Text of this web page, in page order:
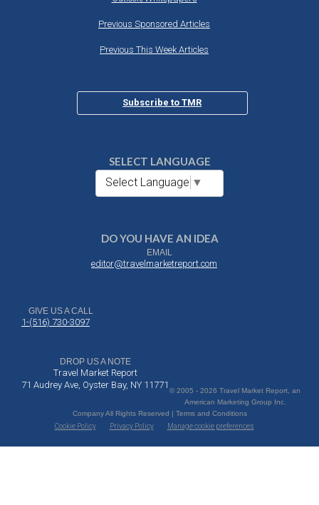
Previous Sponsored Articles
Previous This Week Articles
Subscribe to TMR
SELECT LANGUAGE
Select Language ▼
DO YOU HAVE AN IDEA
EMAIL
editor@travelmarketreport.com
GIVE US A CALL
1-(516) 730-3097
DROP US A NOTE
Travel Market Report
71 Audrey Ave, Oyster Bay, NY 11771
© 2005 - 2026 Travel Market Report, an
American Marketing Group Inc.
Company All Rights Reserved | Terms and Conditions
Cookie Policy
Privacy Policy Manage cookie preferences